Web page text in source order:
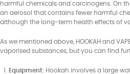
harmful chemicals and carcinogens. On
an aerosol that contains fewer harmful
although the long-term health effects of
As we mentioned above, HOOKAH and
vaporised substances, but you can find
Equipment: Hookah involves a large